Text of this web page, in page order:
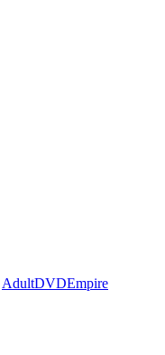
AdultDVDEmpire